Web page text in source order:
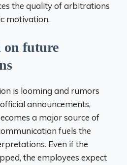
the quality of arbitrations
motivation.
on future
is looming and rumors
announcements,
a major source of
fuels the
Even if the
the employees expect